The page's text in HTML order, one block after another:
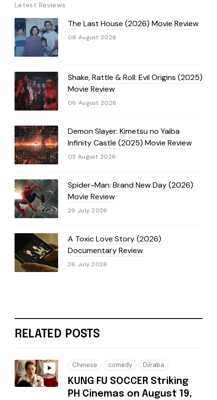
Latest Reviews
The Last House (2026) Movie Review
08 August 2026
Shake, Rattle & Roll: Evil Origins (2025)
Movie Review
06 August 2026
Demon Slayer: Kimetsu no Yaiba
Infinity Castle (2025) Movie Review
03 August 2026
Spider-Man: Brand New Day (2026)
Movie Review
29 July 2026
A Toxic Love Story (2026)
Documentary Review
26 July 2026
RELATED POSTS
Chinese comedy Dilraba
KUNG FU SOCCER Striking
PH Cinemas on August 19,